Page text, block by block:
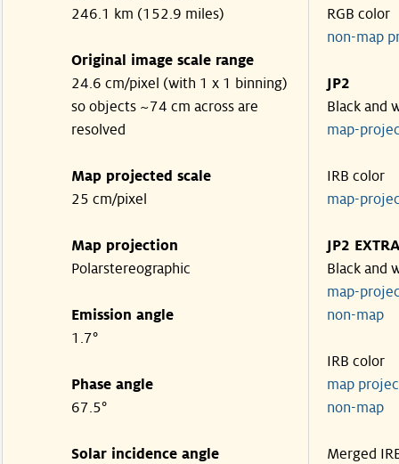
246.1 km (152.9 miles)
Original image scale range
24.6 cm/pixel (with 1 x 1 binning)
so objects ~74 cm across are
resolved
Map projected scale
25 cm/pixel
Map projection
Polarstereographic
Emission angle
1.7°
Phase angle
67.5°
Solar incidence angle
RGB color
non-map
JP2
Black and
map-
IRB color
map-
JP2
Black and
map-
non-
IRB color
map
non-
Merged